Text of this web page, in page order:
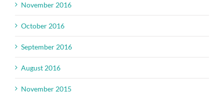
November 2016
October 2016
September 2016
August 2016
November 2015